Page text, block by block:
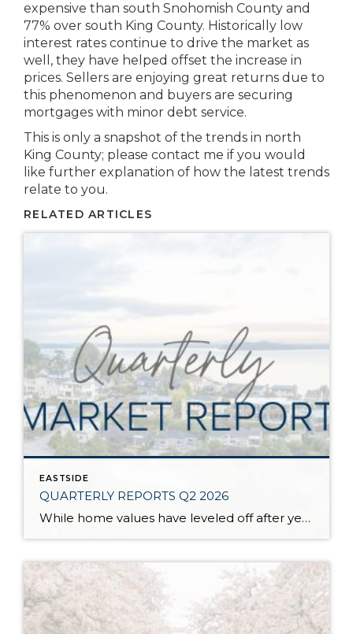
expensive than south Snohomish County and
77% over south King County. Historically low
interest rates continue to drive the market as
well, they have helped offset the increase in
prices. Sellers are enjoying great returns due to
this phenomenon and buyers are securing
mortgages with minor debt service.
This is only a snapshot of the trends in north
King County; please contact me if you would
like further explanation of how the latest trends
relate to you.
RELATED ARTICLES
EASTSIDE
QUARTERLY REPORTS Q2 2026
While home values have leveled off after years of remarkable appreciation, today’s market is healthier than many realize. Buyers have more choices; sellers continue to benefit from substantial equity, and the market has returned to a more balanced, sustainable pace. In fact, since 2017, the median home price has grown by 67% in Snohomish County […]